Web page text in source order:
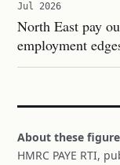
Jul 2026
North East pay
employment
About these
HMRC PAYE RTI,